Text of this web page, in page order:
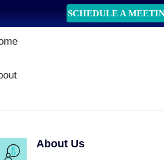
SCHEDULE A
About Us